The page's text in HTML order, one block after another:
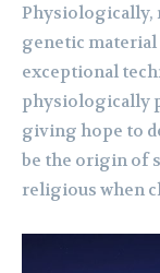
Physiologically,
genetic
exceptional
physiologically
giving hope to
be the origin of
religious when